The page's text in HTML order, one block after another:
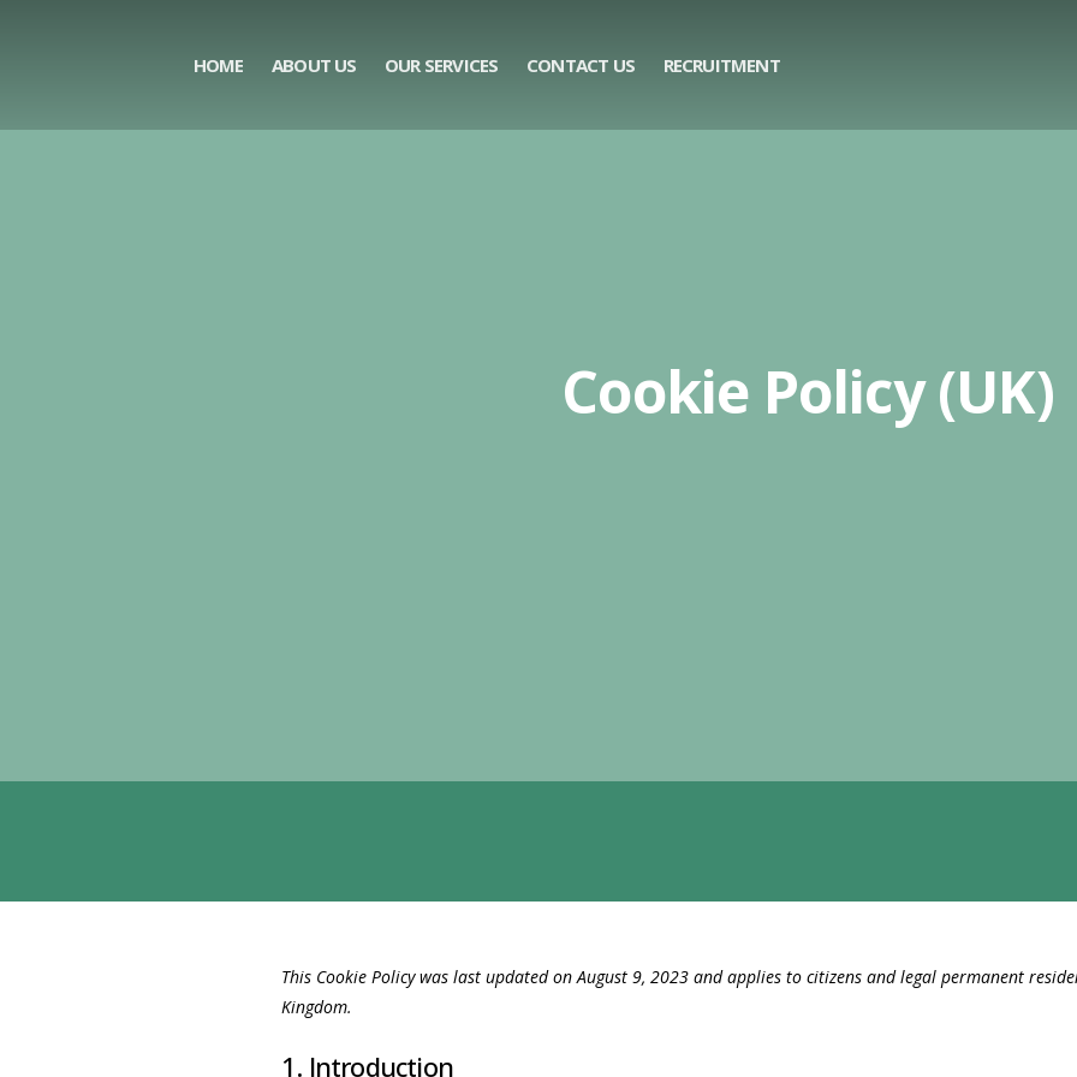
HOME ABOUT US OUR SERVICES CONTACT US RECRUITMENT
Cookie Policy (UK)
This Cookie Policy was last updated on August 9, 2023 and applies to citizens and legal permanent
Kingdom.
1. Introduction